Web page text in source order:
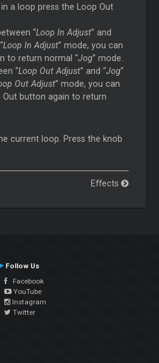
a loop press the Loop Out
“Loop In Adjust” and
Loop In Adjust” mode, you can
to return normal “Jog” mode.
“Loop Out Adjust” and “Jog”
Out Adjust” mode, you can
Out button again to return
current loop. Press the knob
Effects
Follow Us
Facebook
YouTube
Instagram
Twitter